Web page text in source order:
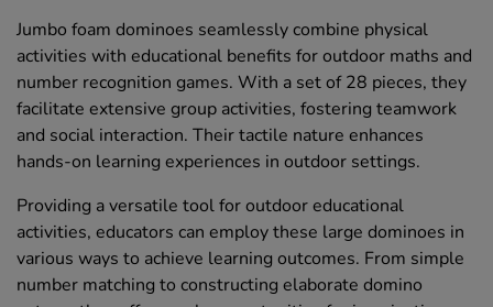
Jumbo foam dominoes seamlessly combine physical
activities with educational benefits for outdoor maths and
number recognition games. With a set of 28 pieces, they
facilitate extensive group activities, fostering teamwork
and social interaction. Their tactile nature enhances
hands-on learning experiences in outdoor settings.
Providing a versatile tool for outdoor educational
activities, educators can employ these large dominoes in
various ways to achieve learning outcomes. From simple
number matching to constructing elaborate domino